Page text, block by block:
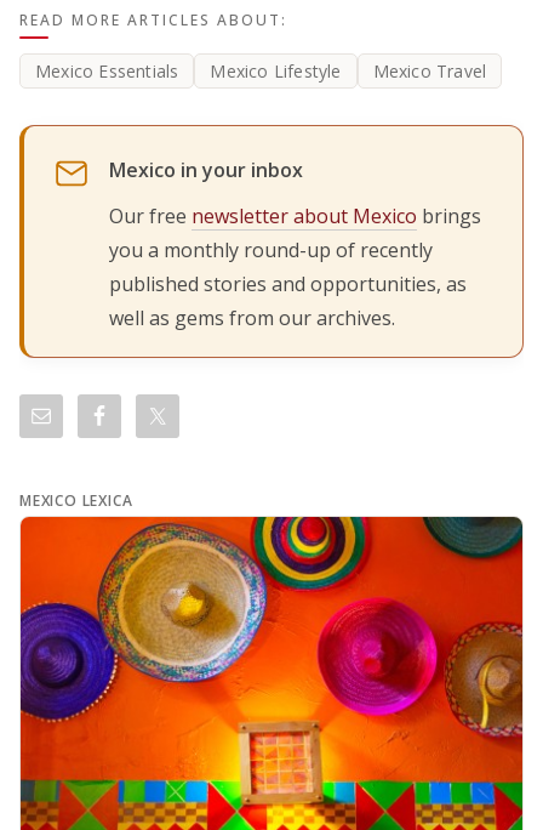
READ MORE ARTICLES ABOUT:
Mexico Essentials Mexico Lifestyle Mexico Travel
Mexico in your inbox
Our free newsletter about Mexico brings
you a monthly round-up of recently
published stories and opportunities, as
well as gems from our archives.
MEXICO LEXICA